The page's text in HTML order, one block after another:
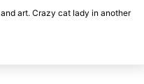
art. Crazy cat lady in another